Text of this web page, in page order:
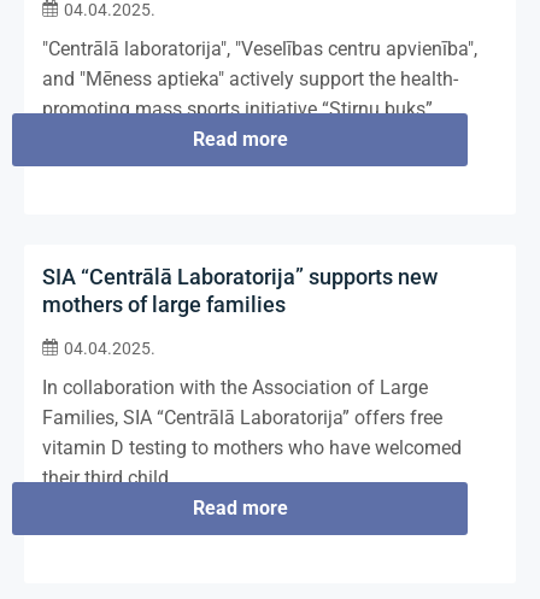
04.04.2025.
"Centrālā laboratorija", "Veselības centru apvienība",
and "Mēness aptieka" actively support the health-
promoting mass sports initiative “Stirnu buks”.
Read more
SIA “Centrālā Laboratorija” supports new
mothers of large families
04.04.2025.
In collaboration with the Association of Large
Families, SIA “Centrālā Laboratorija” offers free
vitamin D testing to mothers who have welcomed
their third child.
Read more